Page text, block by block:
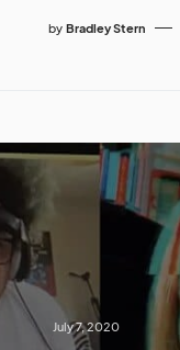
by Bradley Stern
July 7, 2020